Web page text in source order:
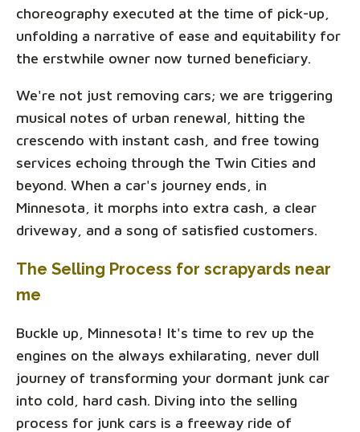
choreography executed at the time of pick-up,
unfolding a narrative of ease and equitability for
the erstwhile owner now turned beneficiary.
We're not just removing cars; we are triggering
musical notes of urban renewal, hitting the
crescendo with instant cash, and free towing
services echoing through the Twin Cities and
beyond. When a car's journey ends, in
Minnesota, it morphs into extra cash, a clear
driveway, and a song of satisfied customers.
The Selling Process for scrapyards near
me
Buckle up, Minnesota! It's time to rev up the
engines on the always exhilarating, never dull
journey of transforming your dormant junk car
into cold, hard cash. Diving into the selling
process for junk cars is a freeway ride of